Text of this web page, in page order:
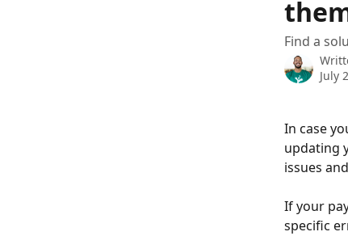
Find a
July
In case
updating
issues
If your
specific